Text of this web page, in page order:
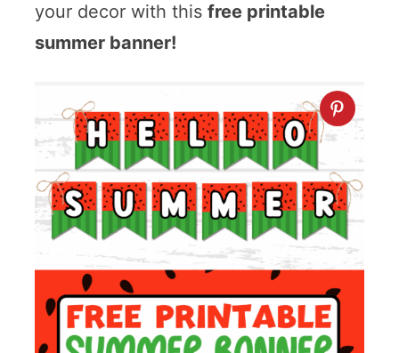
your decor with this free printable
summer banner!